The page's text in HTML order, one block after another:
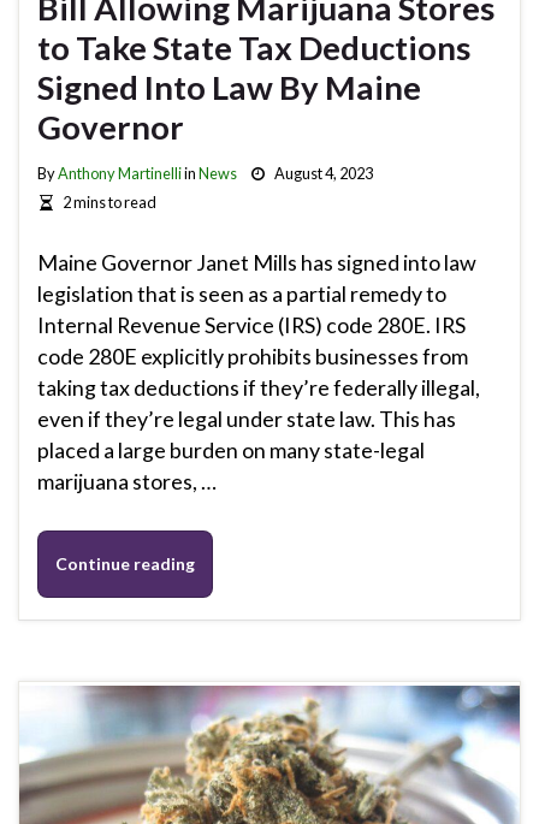
Bill Allowing Marijuana Stores
to Take State Tax Deductions
Signed Into Law By Maine
Governor
ByAnthony MartinelliinNews
August 4, 2023
2 mins to read
Maine Governor Janet Mills has signed into law
legislation that is seen as a partial remedy to
Internal Revenue Service (IRS) code 280E. IRS
code 280E explicitly prohibits businesses from
taking tax deductions if they’re federally illegal,
even if they’re legal under state law. This has
placed a large burden on many state-legal
marijuana stores, …
Continue reading